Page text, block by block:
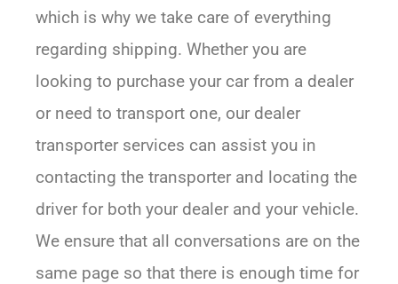
which is why we take care of everything
regarding shipping. Whether you are
looking to purchase your car from a dealer
or need to transport one, our dealer
transporter services can assist you in
contacting the transporter and locating the
driver for both your dealer and your vehicle.
We ensure that all conversations are on the
same page so that there is enough time for